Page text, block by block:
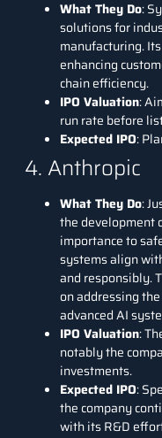
What They Do:
solutions for
manufacturing.
enhancing
chain efficiency.
IPO Valuation:
run rate before
Expected IPO:
4. Anthropic
What They Do:
the development
importance to
systems align
and responsibly.
on addressing
advanced AI
IPO Valuation:
notably the
investments.
Expected IPO:
the company
with its R&D